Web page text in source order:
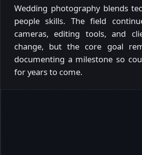
Wedding photography blends
people skills. The field
cameras, editing tools, and
change, but the core goal
documenting a milestone so
for years to come.